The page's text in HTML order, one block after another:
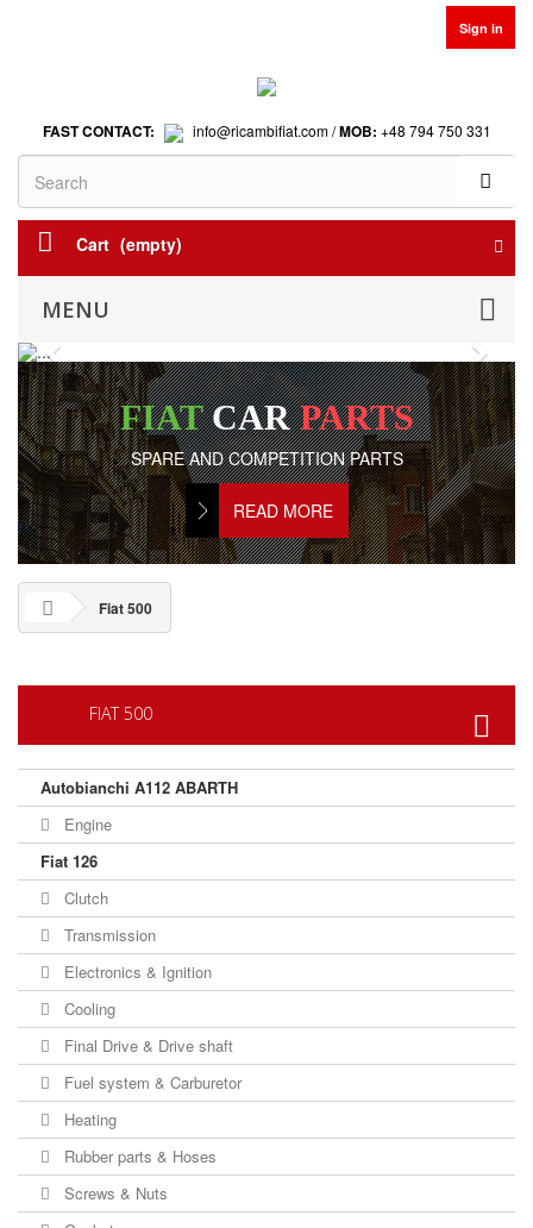
Sign in
FAST CONTACT: info@ricambifiat.com /MOB: +48 794 750 331
Cart (empty)
MENU
Previous Next
FIATCARPARTS
SPARE AND COMPETITION PARTS
READ MORE
Fiat 500
FIAT 500
Autobianchi A112 ABARTH
Engine
Fiat 126
Clutch
Transmission
Electronics & Ignition
Cooling
Final Drive & Drive shaft
Fuel system & Carburetor
Heating
Rubber parts & Hoses
Screws & Nuts